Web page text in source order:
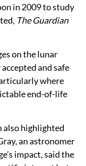
in 2009 to study
The Guardian
on the lunar
and safe
where
end-of-life
also highlighted
an astronomer
impact, said the